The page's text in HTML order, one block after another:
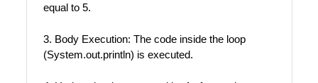
equal to 5.
3. Body Execution: The code inside the loop
(System.out.println) is executed.